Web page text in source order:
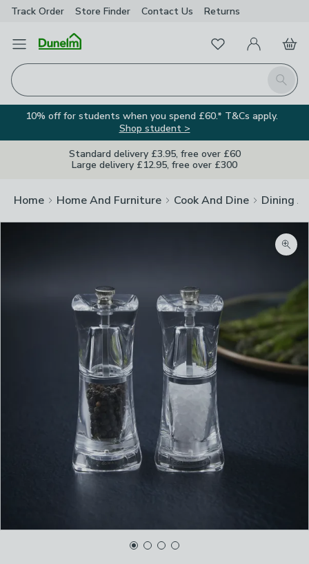
Track Order Store Finder Contact Us Returns
Open Menu
Search
FavouritesMy Account
Basket
10% off for students when you spend £60.* T&Cs apply.
Shop student >
Standard delivery £3.95, free over £60
Large delivery £12.95, free over £300
Home Home And Furniture Cook And Dine Dining